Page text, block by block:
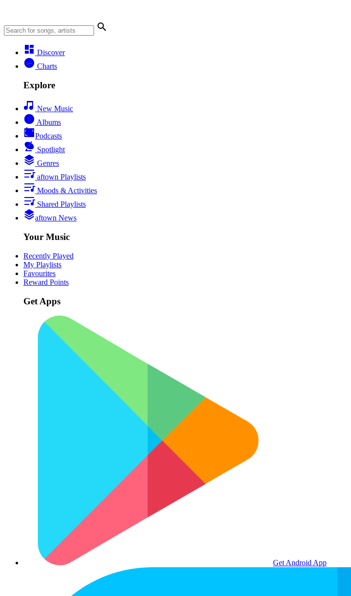
Discover
Charts
Explore
New Music
Albums
Podcasts
Spotlight
Genres
aftown Playlists
Moods & Activities
Shared Playlists
aftown News
Your Music
Recently Played
My Playlists
Favourites
Reward Points
Get Apps
Get Android App